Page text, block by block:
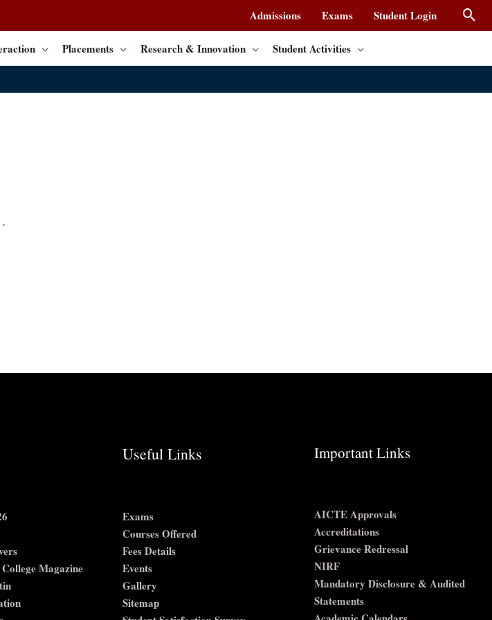
Admissions Exams Student Login
Placements Research & Innovation
Student Activities
Magazine
Useful Links
Exams
Courses Offered
Fees Details
Events
Gallery
Sitemap
Important Links
AICTE Approvals
Accreditations
Grievance Redressal
NIRF
Mandatory Disclosure & Audited
Statements